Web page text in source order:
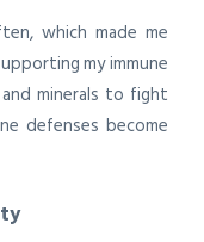
which made me
my immune
minerals to fight
defenses become